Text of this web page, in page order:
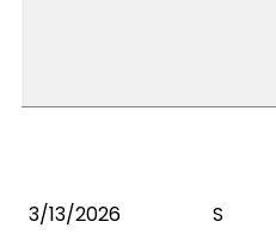
3/13/2026 S